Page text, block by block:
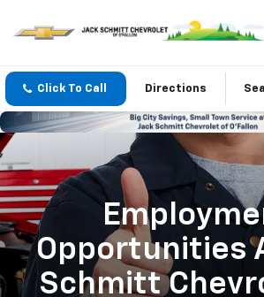
Click To Call Directions
Opportunities
Schmitt